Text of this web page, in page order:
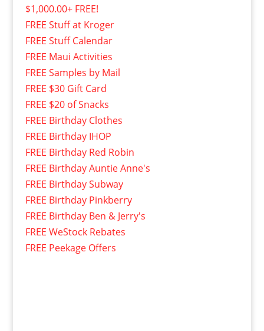
$1,000.00+ FREE!
FREE Stuff at Kroger
FREE Stuff Calendar
FREE Maui Activities
FREE Samples by Mail
FREE $30 Gift Card
FREE $20 of Snacks
FREE Birthday Clothes
FREE Birthday IHOP
FREE Birthday Red Robin
FREE Birthday Auntie Anne's
FREE Birthday Subway
FREE Birthday Pinkberry
FREE Birthday Ben & Jerry's
FREE WeStock Rebates
FREE Peekage Offers